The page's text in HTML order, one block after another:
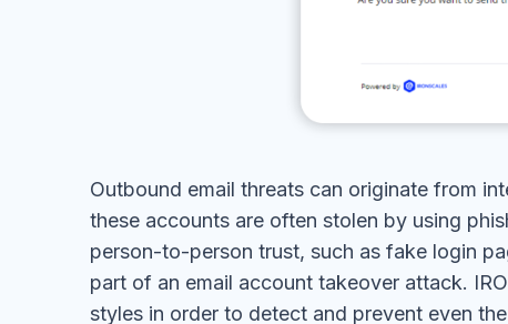
Outbound email threats can originate from
these accounts are often stolen by using
person-to-person trust, such as fake login
part of an email account takeover attack.
styles in order to detect and prevent even